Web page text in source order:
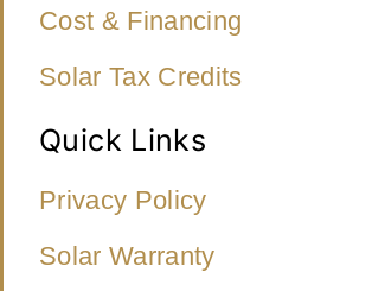
Cost & Financing
Solar Tax Credits
Quick Links
Privacy Policy
Solar Warranty